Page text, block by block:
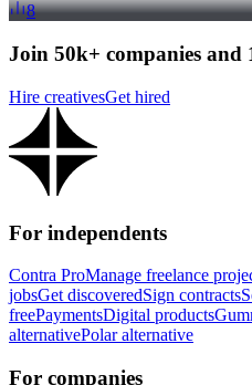
8
Join 50k+ companies and
Hire creativesGet hired
For independents
Contra ProManage freelance
jobsGet discoveredSign contracts
freePaymentsDigital products
alternativePolar alternative
For companies